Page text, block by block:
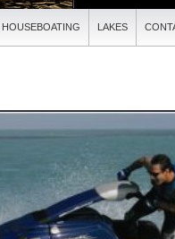
HOUSEBOATING LAKES